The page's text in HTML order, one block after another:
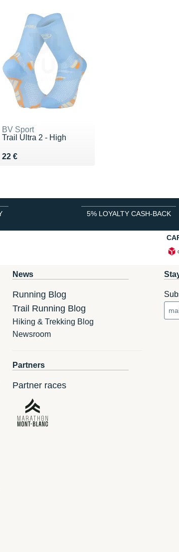
BV Sport
Trail Ultra 2 - High
22 €
Vendu 22 €
5% LOYALTY CASH-BACK
News
Running Blog
Trail Running Blog
Hiking & Trekking Blog
Newsroom
Partners
Partner races